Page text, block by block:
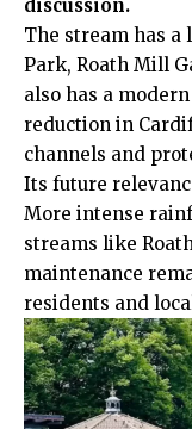
discussion.
The stream has a
Park, Roath Mill
also has a
reduction in
channels and
Its future
More intense
streams like
maintenance
residents and